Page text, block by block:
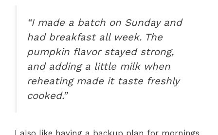
“I made a batch on Sunday and
had breakfast all week. The
pumpkin flavor stayed strong,
and adding a little milk when
reheating made it taste freshly
cooked.”